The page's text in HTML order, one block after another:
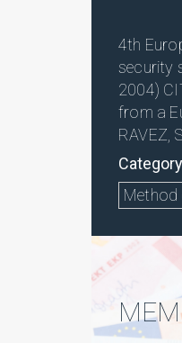
4th
security
2004)
from a
RAVEZ,
Category
Method